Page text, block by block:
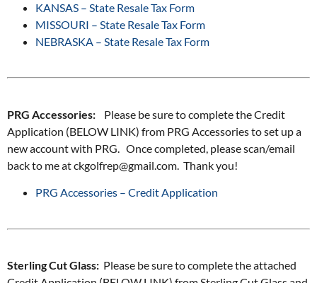
KANSAS – State Resale Tax Form
MISSOURI – State Resale Tax Form
NEBRASKA – State Resale Tax Form
PRG Accessories: Please be sure to complete the Credit
Application (BELOW LINK) from PRG Accessories to set up a
new account with PRG. Once completed, please scan/email
back to me at ckgolfrep@gmail.com. Thank you!
PRG Accessories – Credit Application
Sterling Cut Glass: Please be sure to complete the attached